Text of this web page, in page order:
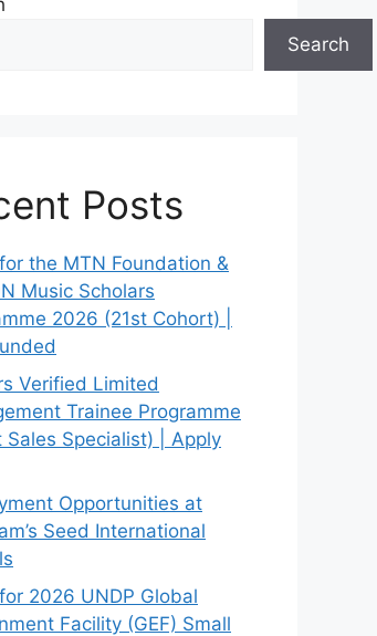
Search
Posts
the MTN Foundation &
Music Scholars
2026 (21st Cohort) |
Verified Limited
Trainee Programme
Sales Specialist) | Apply
Opportunities at
Seed International
2026 UNDP Global
Facility (GEF) Small